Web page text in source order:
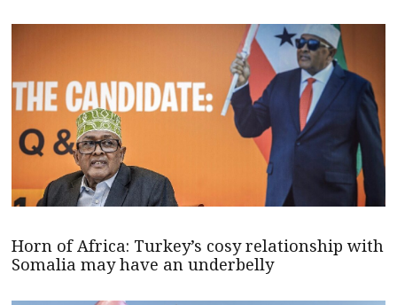
Horn of Africa: Turkey’s cosy relationship with
Somalia may have an underbelly